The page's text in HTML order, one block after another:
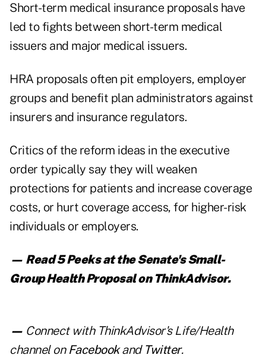
Short-term medical insurance proposals have
led to fights between short-term medical
issuers and major medical issuers.
HRA proposals often pit employers, employer
groups and benefit plan administrators against
insurers and insurance regulators.
Critics of the reform ideas in the executive
order typically say they will weaken
protections for patients and increase coverage
costs, or hurt coverage access, for higher-risk
individuals or employers.
— Read5 Peeks at the Senate's Small-
Group Health Proposalon ThinkAdvisor.
— Connect with ThinkAdvisor's Life/Health
channel on Facebookand Twitter.